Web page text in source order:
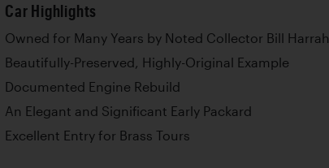
Car Highlights
Owned for Many Years by Noted Collector Bill Harrah
Beautifully-Preserved, Highly-Original Example
Documented Engine Rebuild
An Elegant and Significant Early Packard
Excellent Entry for Brass Tours